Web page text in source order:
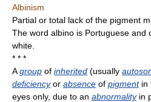
Albinism
Partial or total lack of the pigment
The word albino is Portuguese and
white.
* * *
Agroup of inherited (usually
deficiencyor absence of pigmentin
eyes only, due to an abnormalityin